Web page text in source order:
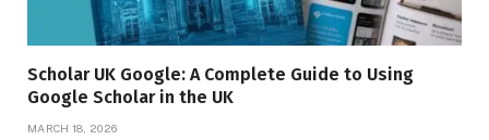
Scholar UK Google: A Complete Guide to Using
Google Scholar in the UK
MARCH 18, 2026